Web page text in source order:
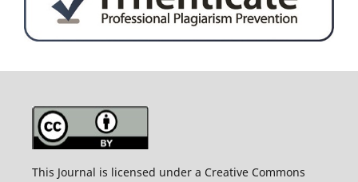
This Journal is licensed under a Creative Commons